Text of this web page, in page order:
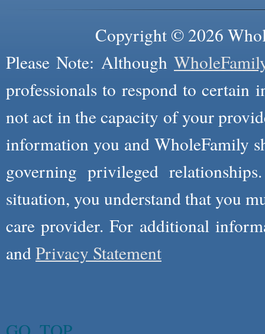
Copyright © 2026
Please Note: Although
professionals to respond to certain
not act in the capacity of your
information you and WholeFamily
governing privileged
situation, you understand that you
care provider. For additional
andPrivacy Statement